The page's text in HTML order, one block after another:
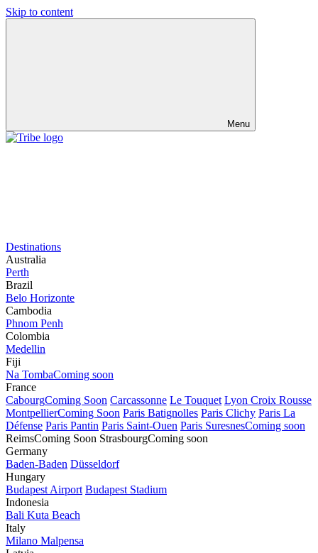
Skip to content
Menu
Destinations
Australia
Perth
Brazil
Belo Horizonte
Cambodia
Phnom Penh
Colombia
Medellin
Fiji
Na TombaComing soon
France
CabourgComing Soon Carcassonne Le Touquet Lyon Croix Rousse
MontpellierComing Soon Paris Batignolles Paris Clichy Paris La
Défense Paris Pantin Paris Saint-Ouen Paris SuresnesComing soon
ReimsComing Soon StrasbourgComing soon
Germany
Baden-Baden Düsseldorf
Hungary
Budapest Airport Budapest Stadium
Indonesia
Bali Kuta Beach
Italy
Milano Malpensa